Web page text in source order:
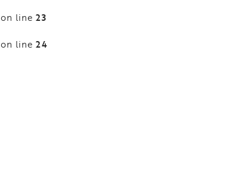
on line23
on line24